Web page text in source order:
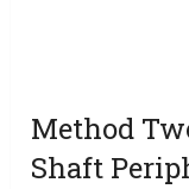
Method
Shaft